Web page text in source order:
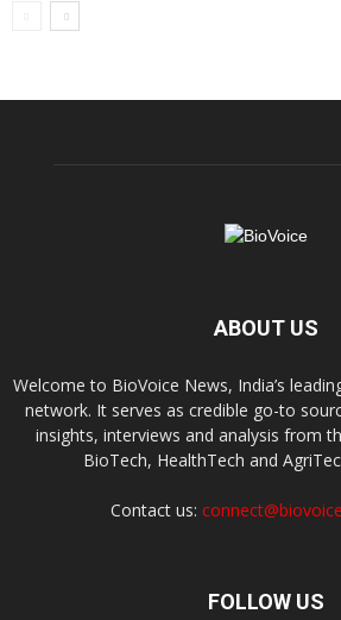
ABOUT US
Welcome to BioVoice News, India’s
network. It serves as credible go-to
insights, interviews and analysis from
BioTech, HealthTech and
Contact us:
FOLLOW US